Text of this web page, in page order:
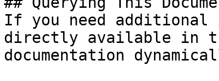
If you need
directly available in
documentation